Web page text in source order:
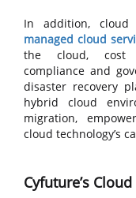
In addition, cloud
managed cloud
the cloud, cost
compliance and
disaster recovery
hybrid cloud
migration,
cloud technology’s
Cyfuture’s